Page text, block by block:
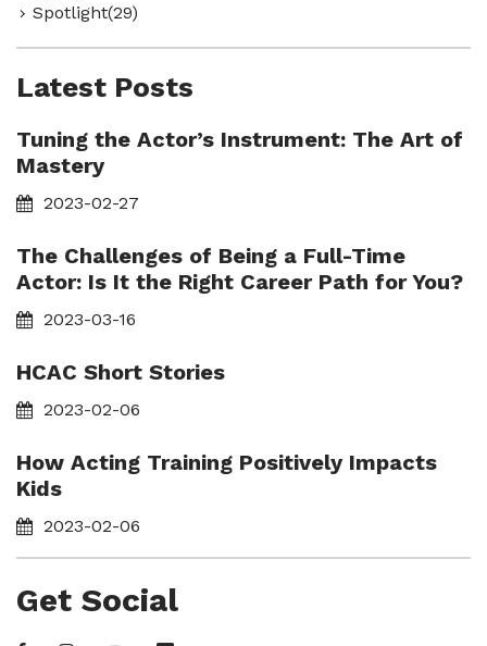
Spotlight(29)
Latest Posts
Tuning the Actor’s Instrument: The Art of
Mastery
2023-02-27
The Challenges of Being a Full-Time
Actor: Is It the Right Career Path for You?
2023-03-16
HCAC Short Stories
2023-02-06
How Acting Training Positively Impacts
Kids
2023-02-06
Get Social